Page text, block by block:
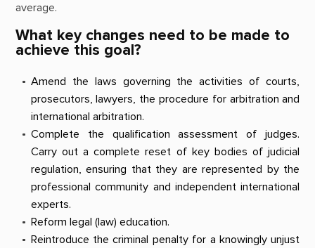
average.
What key changes need to be made to
achieve this goal?
Amend the laws governing the activities of courts,
prosecutors, lawyers, the procedure for arbitration and
international arbitration.
Complete the qualification assessment of judges.
Carry out a complete reset of key bodies of judicial
regulation, ensuring that they are represented by the
professional community and independent international
experts.
Reform legal (law) education.
Reintroduce the criminal penalty for a knowingly unjust